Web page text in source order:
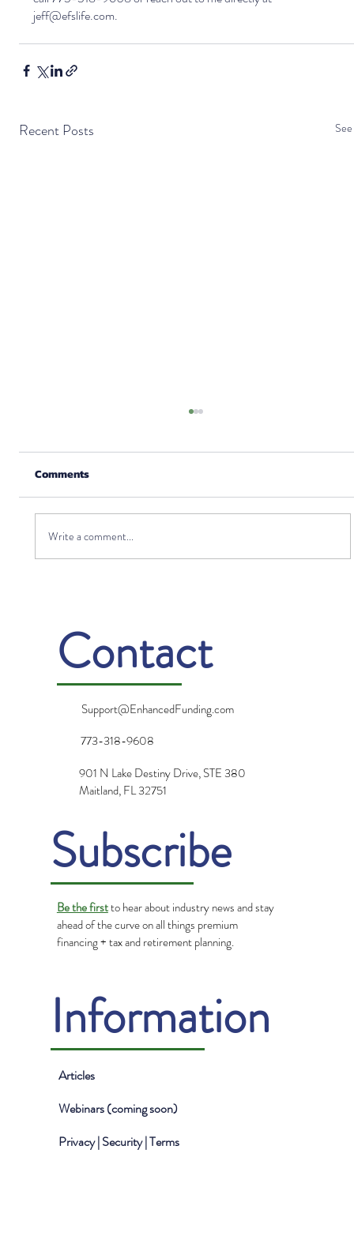
jeff@efslife.com.
Recent Posts
Comments
Write a comment...
Contact
Support@EnhancedFunding.com
773-318-9608
901 N Lake Destiny Drive, STE 380
Maitland, FL 32751
Subscribe
Be the firstto hear about industry news and stay
ahead of the curve on all things premium
financing + tax and retirement planning.
Information
Articles
Webinars (coming soon)
Privacy | Security | Terms